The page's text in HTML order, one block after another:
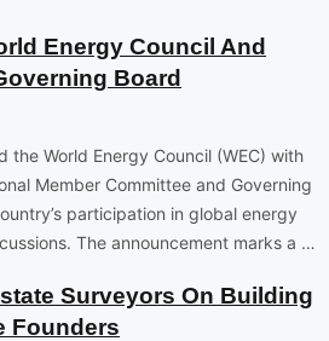
Energy Council And
Board
the World Energy Council (WEC) with
Member Committee and Governing
participation in global energy
The announcement marks a …
Surveyors On Building
Founders